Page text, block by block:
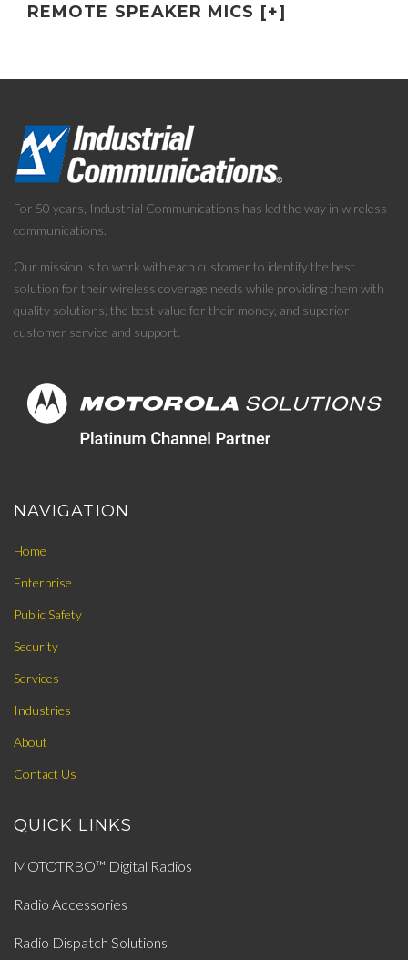
REMOTE SPEAKER MICS [+]
For 50 years, Industrial Communications has led the way in wireless
communications.
Our mission is to work with each customer to identify the best
solution for their wireless coverage needs while providing them with
quality solutions, the best value for their money, and superior
customer service and support.
NAVIGATION
Home
Enterprise
Public Safety
Security
Services
Industries
About
Contact Us
QUICK LINKS
MOTOTRBO™ Digital Radios
Radio Accessories
Radio Dispatch Solutions